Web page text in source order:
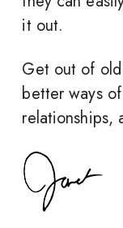
it out.
Get out of
better ways
relationships,